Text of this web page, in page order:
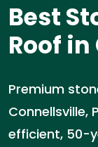
Best
Roof
Premium
Connellsville,
efficient, 50-